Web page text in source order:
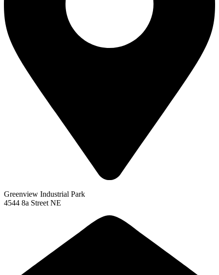
Greenview Industrial Park
4544 8a Street NE